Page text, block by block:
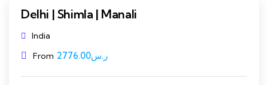
Delhi | Shimla | Manali
India
From
ر.س2776.00